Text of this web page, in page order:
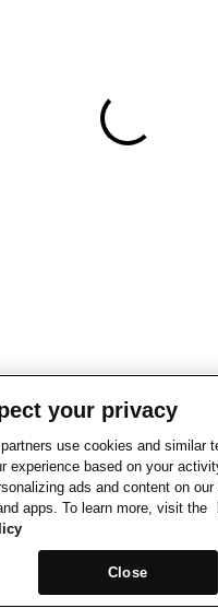
your privacy
use cookies and similar
experience based on your
ads and content on our
apps. To learn more, visit the
Close